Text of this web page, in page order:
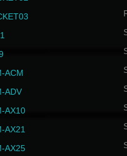
ACM
ADV
AX10
AX21
AX25